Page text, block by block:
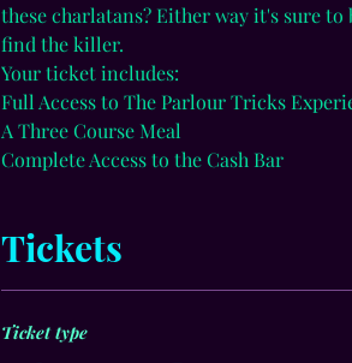
these charlatans? Either way it's sure
find the killer.
Your ticket includes:
Full Access to The Parlour Tricks
A Three Course Meal
Complete Access to the Cash Bar
Tickets
Ticket type